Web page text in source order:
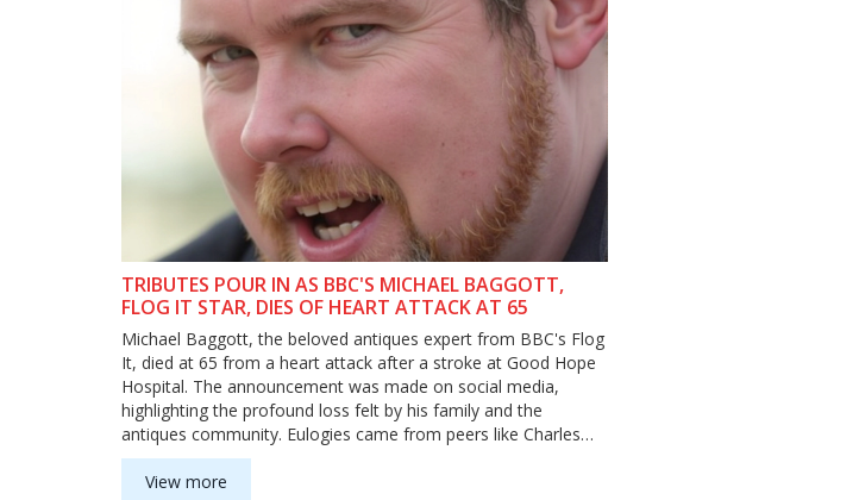
TRIBUTES POUR IN AS BBC'S MICHAEL BAGGOTT,
FLOG IT STAR, DIES OF HEART ATTACK AT 65
Michael Baggott, the beloved antiques expert from BBC's Flog
It, died at 65 from a heart attack after a stroke at Good Hope
Hospital. The announcement was made on social media,
highlighting the profound loss felt by his family and the
antiques community. Eulogies came from peers like Charles
Hanson, Nick Hall, and Richard Morris, underscoring Baggott's
significant influence on antiques collecting and appreciation.
View more